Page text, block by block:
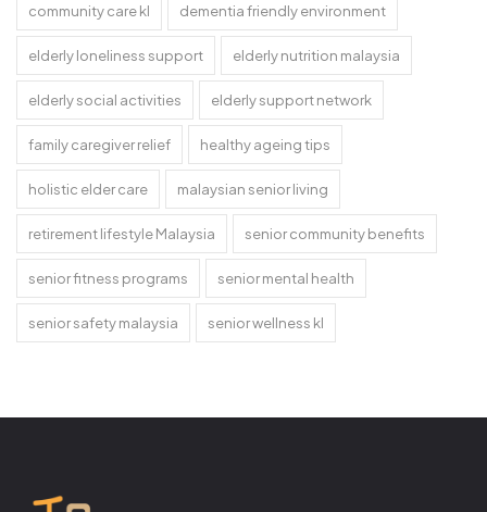
community care kl dementia friendly environment
elderly loneliness support elderly nutrition malaysia
elderly social activities elderly support network
family caregiver relief healthy ageing tips
holistic elder care malaysian senior living
retirement lifestyle Malaysia senior community benefits
senior fitness programs senior mental health
senior safety malaysia senior wellness kl